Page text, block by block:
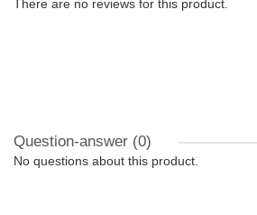
There are no reviews for this product.
Question-answer (0)
No questions about this product.